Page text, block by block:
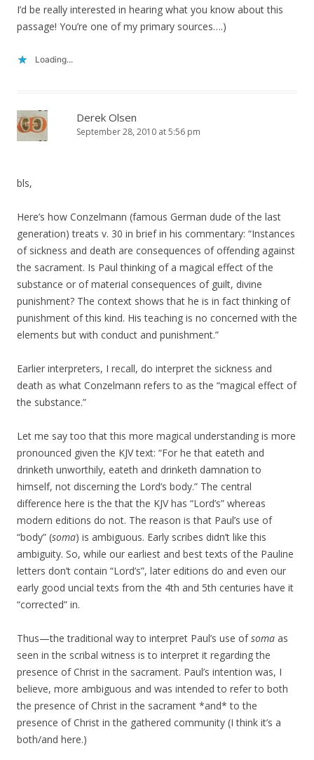
I’d be really interested in hearing what you know about this
passage! You’re one of my primary sources….)
Loading...
Derek Olsen
September 28, 2010 at 5:56 pm
bls,
Here’s how Conzelmann (famous German dude of the last
generation) treats v. 30 in brief in his commentary: “Instances
of sickness and death are consequences of offending against
the sacrament. Is Paul thinking of a magical effect of the
substance or of material consequences of guilt, divine
punishment? The context shows that he is in fact thinking of
punishment of this kind. His teaching is no concerned with the
elements but with conduct and punishment.”
Earlier interpreters, I recall, do interpret the sickness and
death as what Conzelmann refers to as the “magical effect of
the substance.”
Let me say too that this more magical understanding is more
pronounced given the KJV text: “For he that eateth and
drinketh unworthily, eateth and drinketh damnation to
himself, not discerning the Lord’s body.” The central
difference here is the that the KJV has “Lord’s” whereas
modern editions do not. The reason is that Paul’s use of
“body” (soma) is ambiguous. Early scribes didn’t like this
ambiguity. So, while our earliest and best texts of the Pauline
letters don’t contain “Lord’s”, later editions do and even our
early good uncial texts from the 4th and 5th centuries have it
“corrected” in.
Thus—the traditional way to interpret Paul’s use ofsoma as
seen in the scribal witness is to interpret it regarding the
presence of Christ in the sacrament. Paul’s intention was, I
believe, more ambiguous and was intended to refer to both
the presence of Christ in the sacrament *and* to the
presence of Christ in the gathered community (I think it’s a
both/and here.)